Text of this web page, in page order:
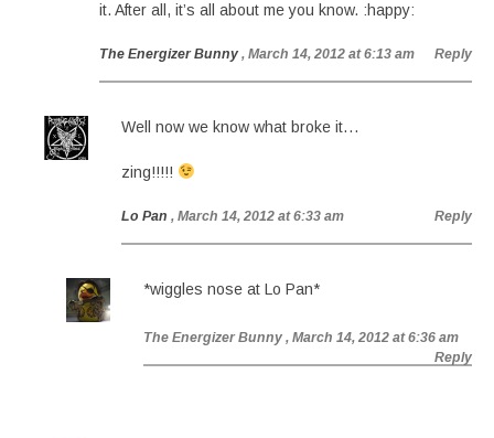
it. After all, it’s all about me you know. :happy:
The Energizer Bunny , March 14, 2012 at 6:13 am Reply
Well now we know what broke it…
zing!!!!!
Lo Pan , March 14, 2012 at 6:33 am Reply
*wiggles nose at Lo Pan*
The Energizer Bunny , March 14, 2012 at 6:36 am
Reply